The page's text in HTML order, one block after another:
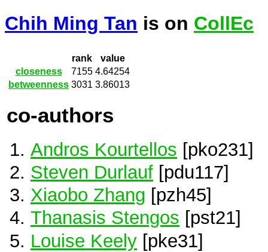
Chih Ming Tan is on CollEc
rank
value
closeness
7155 4.64254
betweenness 3031 3.86013
co-authors
Andros Kourtellos [pko231]
Steven Durlauf [pdu117]
Xiaobo Zhang [pzh45]
Thanasis Stengos [pst21]
Louise Keely [pke31]